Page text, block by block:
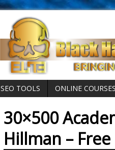
SEO TOOLS ONLINE
30×500
Hillman –